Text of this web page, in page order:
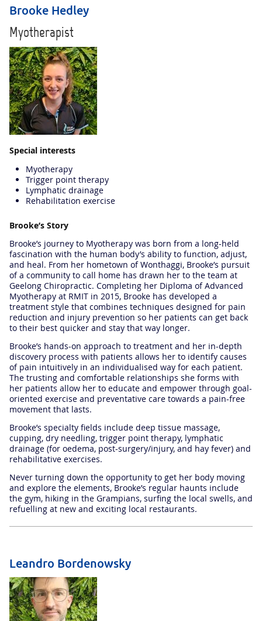
Brooke Hedley
Myotherapist
Special interests
Myotherapy
Trigger point therapy
Lymphatic drainage
Rehabilitation exercise
Brooke’s Story
Brooke’s journey to Myotherapy was born from a long-held
fascination with the human body’s ability to function, adjust,
and heal. From her hometown of Wonthaggi, Brooke’s pursuit
of a community to call home has drawn her to the team at
Geelong Chiropractic. Completing her Diploma of Advanced
Myotherapy at RMIT in 2015, Brooke has developed a
treatment style that combines techniques designed for pain
reduction and injury prevention so her patients can get back
to their best quicker and stay that way longer.
Brooke’s hands-on approach to treatment and her in-depth
discovery process with patients allows her to identify causes
of pain intuitively in an individualised way for each patient.
The trusting and comfortable relationships she forms with
her patients allow her to educate and empower through goal-
oriented exercise and preventative care towards a pain-free
movement that lasts.
Brooke’s specialty fields include deep tissue massage,
cupping, dry needling, trigger point therapy, lymphatic
drainage (for oedema, post-surgery/injury, and hay fever) and
rehabilitative exercises.
Never turning down the opportunity to get her body moving
and explore the elements, Brooke’s regular haunts include
the gym, hiking in the Grampians, surfing the local swells, and
refuelling at new and exciting local restaurants.
Leandro Bordenowsky